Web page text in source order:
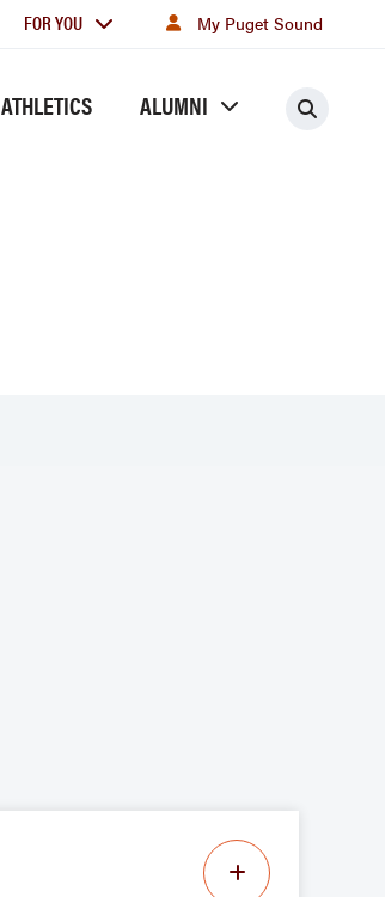
For
FOR YOU My Puget Sound
ATHLETICS ALUMNI